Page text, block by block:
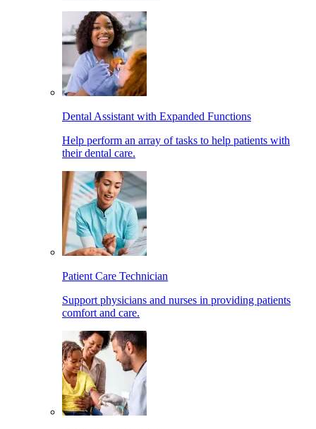
Dental Assistant with Expanded Functions
Help perform an array of tasks to help patients with
their dental care.
Patient Care Technician
Support physicians and nurses in providing patients
comfort and care.